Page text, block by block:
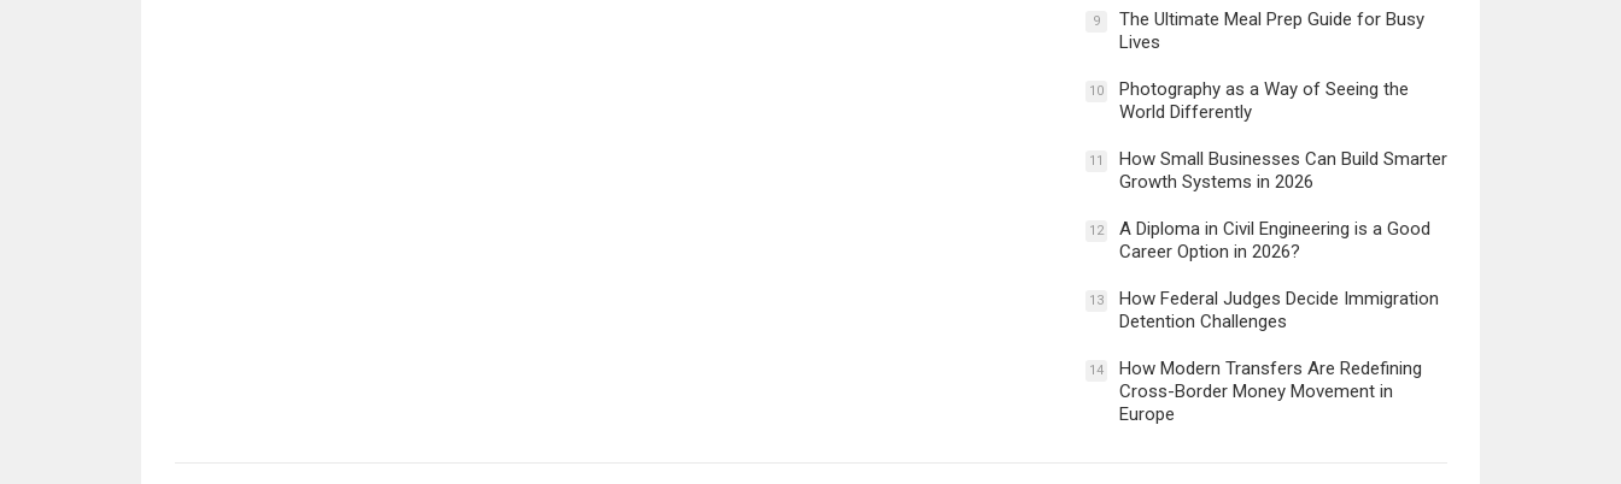
9
The Ultimate Meal Prep Guide for Busy
Lives
10
Photography as a Way of Seeing the
World Differently
11
How Small Businesses Can Build Smarter
Growth Systems in 2026
12
A Diploma in Civil Engineering is a Good
Career Option in 2026?
13
How Federal Judges Decide Immigration
Detention Challenges
14
How Modern Transfers Are Redefining
Cross-Border Money Movement in
Europe